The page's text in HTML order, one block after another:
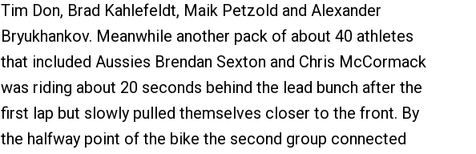
Tim Don, Brad Kahlefeldt, Maik Petzold and Alexander
Bryukhankov. Meanwhile another pack of about 40 athletes
that included Aussies Brendan Sexton and Chris McCormack
was riding about 20 seconds behind the lead bunch after the
first lap but slowly pulled themselves closer to the front. By
the halfway point of the bike the second group connected